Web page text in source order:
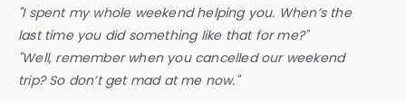
"I spent my whole weekend helping you. When’s the
last time you did something like that for me?"
"Well, remember when you cancelled our weekend
trip? So don’t get mad at me now."